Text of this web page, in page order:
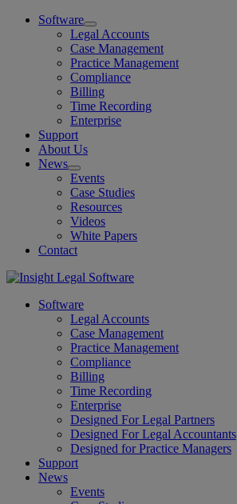
Software
Legal Accounts
Case Management
Practice Management
Compliance
Billing
Time Recording
Enterprise
Support
About Us
News
Events
Case Studies
Resources
Videos
White Papers
Contact
Software
Legal Accounts
Case Management
Practice Management
Compliance
Billing
Time Recording
Enterprise
Designed For Legal Partners
Designed For Legal Accountants
Designed for Practice Managers
Support
News
Events